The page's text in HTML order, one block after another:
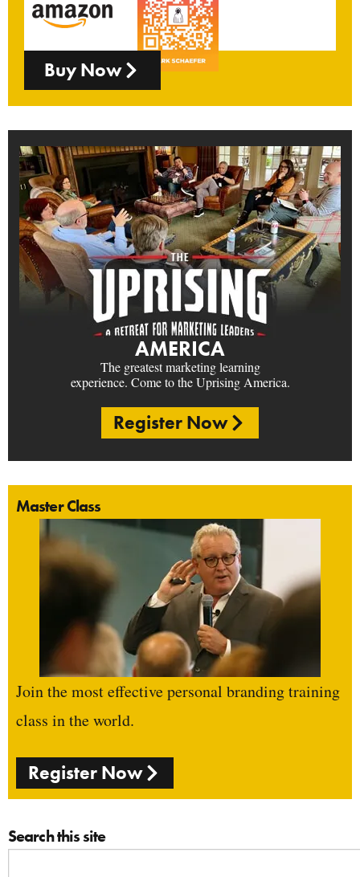
Buy Now
AMERICA
The greatest marketing learning
experience. Come to the Uprising America.
Register Now
Master Class
Join the most effective personal branding training
class in the world.
Register Now
Search this site